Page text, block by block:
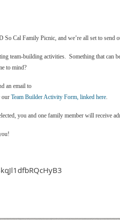
So Cal Family Picnic, and we’re all set to
team-building activities. Something that can
to mind?
an email to
ourTeam Builder Activity Form, linked here.
you and one family member will receive